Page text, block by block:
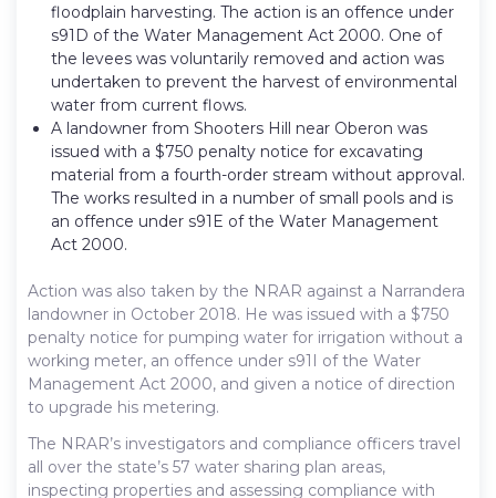
floodplain harvesting. The action is an offence under
s91D of the Water Management Act 2000. One of
the levees was voluntarily removed and action was
undertaken to prevent the harvest of environmental
water from current flows.
A landowner from Shooters Hill near Oberon was
issued with a $750 penalty notice for excavating
material from a fourth-order stream without approval.
The works resulted in a number of small pools and is
an offence under s91E of the Water Management
Act 2000.
Action was also taken by the NRAR against a Narrandera
landowner in October 2018. He was issued with a $750
penalty notice for pumping water for irrigation without a
working meter, an offence under s91I of the Water
Management Act 2000, and given a notice of direction
to upgrade his metering.
The NRAR’s investigators and compliance officers travel
all over the state’s 57 water sharing plan areas,
inspecting properties and assessing compliance with